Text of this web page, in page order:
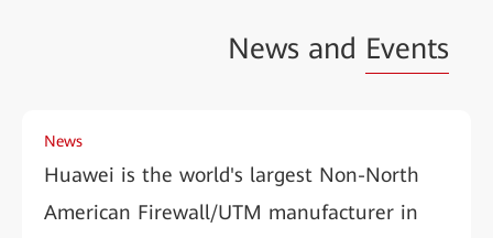
News and Events
News
Huawei is the world's largest Non-North
American Firewall/UTM manufacturer in